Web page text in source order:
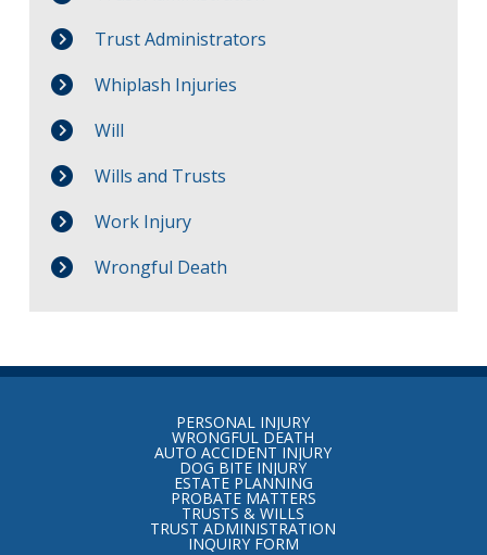
Trust Administrators
Whiplash Injuries
Will
Wills and Trusts
Work Injury
Wrongful Death
Return
PERSONAL INJURY
WRONGFUL DEATH
AUTO ACCIDENT INJURY
DOG BITE INJURY
ESTATE PLANNING
PROBATE MATTERS
TRUSTS & WILLS
TRUST ADMINISTRATION
INQUIRY FORM